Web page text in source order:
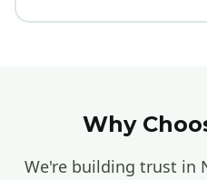
Why
We're building trust in